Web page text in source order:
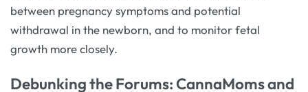
between pregnancy symptoms and potential
withdrawal in the newborn, and to monitor fetal
growth more closely.
Debunking the Forums: CannaMoms and